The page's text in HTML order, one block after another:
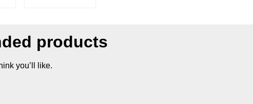
products
you’ll like.